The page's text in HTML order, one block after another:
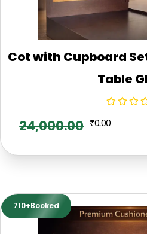
Cot with Cupboard
Table
24,000.00 ₹0.00
710+Booked